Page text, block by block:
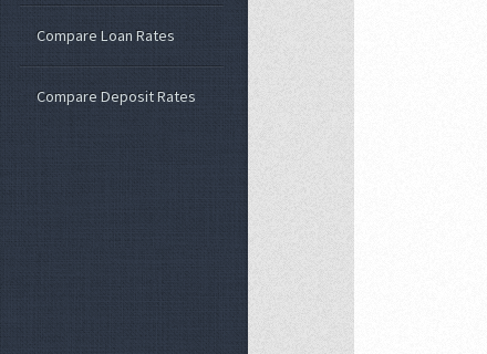
Compare Loan Rates
Compare Deposit Rates